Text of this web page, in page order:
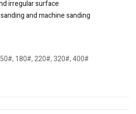
irregular surface
and machine sanding
180#, 220#, 320#, 400#